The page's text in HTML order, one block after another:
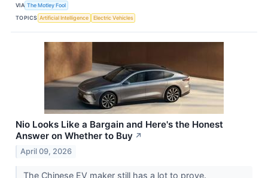
VIA The Motley Fool
TOPICS Artificial Intelligence Electric Vehicles
Nio Looks Like a Bargain and Here's the Honest
Answer on Whether to Buy ↗
April 09, 2026
The Chinese EV maker still has a lot to prove.